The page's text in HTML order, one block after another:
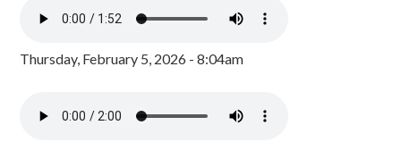
Thursday, February 5, 2026 - 8:04am